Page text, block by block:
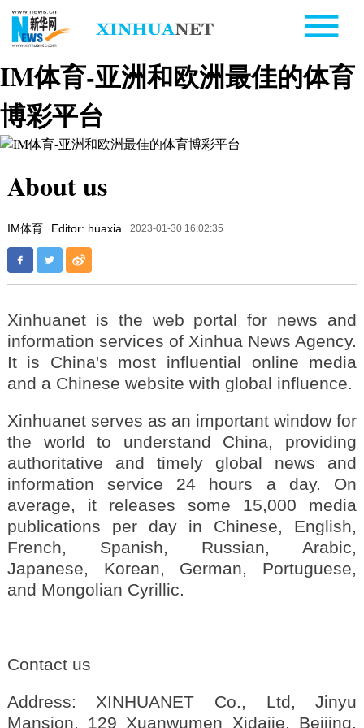
IM体育-亚洲和欧洲最佳的体育
博彩平台
About us
IM体育 Editor: huaxia 2023-01-30 16:02:35
Xinhuanet is the web portal for news and
information services of Xinhua News Agency.
It is China's most influential online media
and a Chinese website with global influence.
Xinhuanet serves as an important window for
the world to understand China, providing
authoritative and timely global news and
information service 24 hours a day. On
average, it releases some 15,000 media
publications per day in Chinese, English,
French, Spanish, Russian, Arabic,
Japanese, Korean, German, Portuguese,
and Mongolian Cyrillic.
Contact us
Address: XINHUANET Co., Ltd, Jinyu
Mansion, 129 Xuanwumen Xidajie, Beijing,